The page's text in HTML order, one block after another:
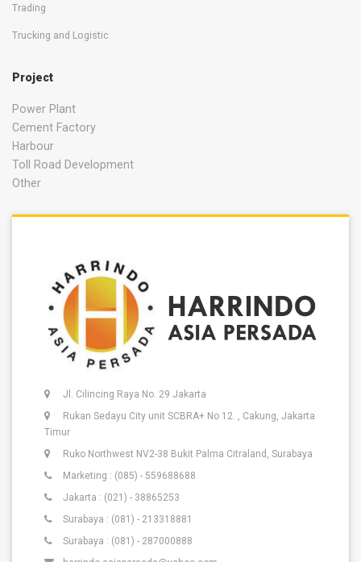
Trading
Trucking and Logistic
Project
Power Plant
Cement Factory
Harbour
Toll Road Development
Other
Jl. Cilincing Raya No. 29 Jakarta
Rukan Sedayu City unit SCBRA+ No 12. , Cakung, Jakarta
Timur
Ruko Northwest NV2-38 Bukit Palma Citraland, Surabaya
Marketing : (085) - 559688688
Jakarta : (021) - 38865253
Surabaya : (081) - 213318881
Surabaya : (081) - 287000888